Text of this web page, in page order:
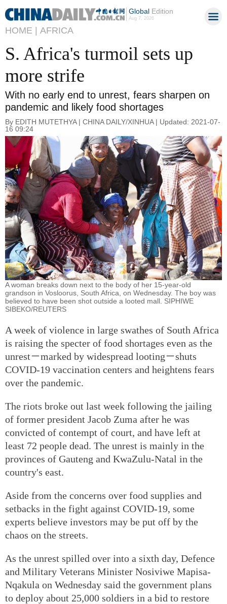
GlobalEdition
Aug 7, 2026
HOME | AFRICA
S. Africa's turmoil sets up
more strife
With no early end to unrest, fears sharpen on
pandemic and likely food shortages
By EDITH MUTETHYA | CHINA DAILY/XINHUA | Updated: 2021-07-
16 09:24
A woman breaks down next to the body of her 15-year-old
grandson in Vosloorus, South Africa, on Wednesday. The boy was
believed to have been shot outside a looted mall. SIPHIWE
SIBEKO/REUTERS
A week of violence in large swathes of South Africa
is raising the specter of food shortages even as the
unrest－marked by widespread looting－shuts
COVID-19 vaccination centers and heightens fears
over the pandemic.
The riots broke out last week following the jailing
of former president Jacob Zuma after he was
convicted of contempt of court, and have left at
least 72 people dead. The unrest is mainly in the
provinces of Gauteng and KwaZulu-Natal in the
country's east.
Aside from the concerns over food supplies and
setbacks in the fight against COVID-19, some
experts believe investors may be put off by the
chaos on the streets.
As the unrest spilled over into a sixth day, Defence
and Military Veterans Minister Nosiviwe Mapisa-
Nqakula on Wednesday said the government plans
to deploy about 25,000 soldiers in a bid to restore